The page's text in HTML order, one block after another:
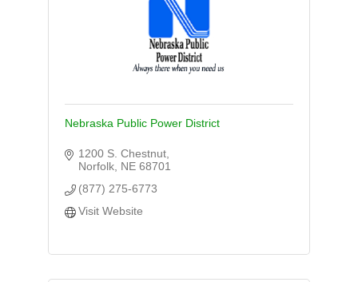
Nebraska Public Power District
1200 S. Chestnut
Norfolk NE 68701
(877) 275-6773
Visit Website